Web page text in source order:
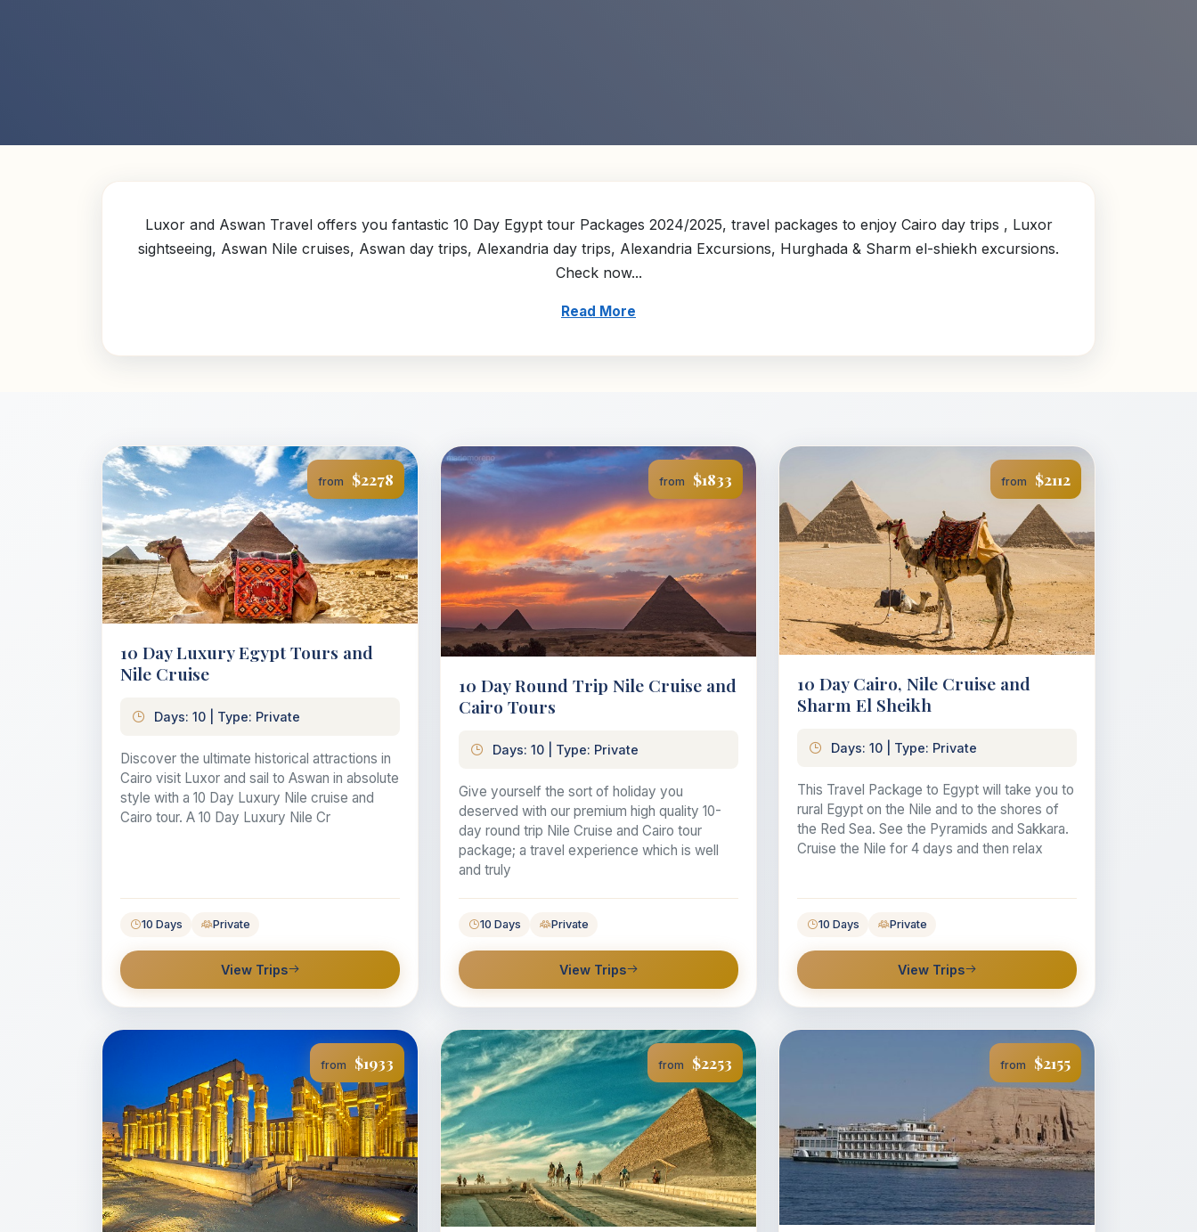
Luxor and Aswan Travel offers you fantastic 10 Day Egypt tour Packages 2024/2025, travel packages to enjoy Cairo day trips , Luxor
sightseeing, Aswan Nile cruises, Aswan day trips, Alexandria day trips, Alexandria Excursions, Hurghada & Sharm el-shiekh excursions.
Check now...
Read More
from $2278
10 Day Luxury Egypt Tours and
Nile Cruise
Days: 10 | Type: Private
Discover the ultimate historical attractions in
Cairo visit Luxor and sail to Aswan in absolute
style with a 10 Day Luxury Nile cruise and
Cairo tour. A 10 Day Luxury Nile Cr
10 Days Private
View Trips
from $1833
10 Day Round Trip Nile Cruise and
Cairo Tours
Days: 10 | Type: Private
Give yourself the sort of holiday you
deserved with our premium high quality 10-
day round trip Nile Cruise and Cairo tour
package; a travel experience which is well
and truly
10 Days Private
View Trips
from $2112
10 Day Cairo, Nile Cruise and
Sharm El Sheikh
Days: 10 | Type: Private
This Travel Package to Egypt will take you to
rural Egypt on the Nile and to the shores of
the Red Sea. See the Pyramids and Sakkara.
Cruise the Nile for 4 days and then relax
10 Days Private
View Trips
from $1933 from $2253 from $2155